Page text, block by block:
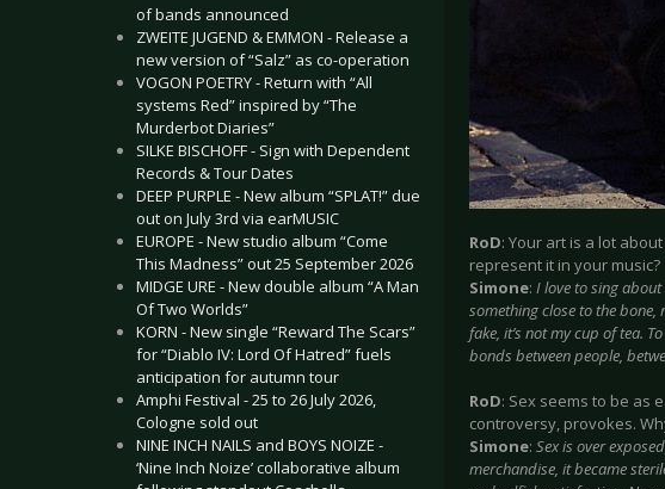
of bands announced
ZWEITE JUGEND & EMMON - Release a
new version of “Salz” as co-operation
VOGON POETRY - Return with “All
systems Red” inspired by “The
Murderbot Diaries”
SILKE BISCHOFF - Sign with Dependent
Records & Tour Dates
DEEP PURPLE - New album “SPLAT!” due
out on July 3rd via earMUSIC
EUROPE - New studio album “Come
This Madness” out 25 September 2026
MIDGE URE - New double album “A Man
Of Two Worlds”
KORN - New single “Reward The Scars”
for “Diablo IV: Lord Of Hatred” fuels
anticipation for autumn tour
Amphi Festival - 25 to 26 July 2026,
Cologne sold out
NINE INCH NAILS and BOYS NOIZE -
‘Nine Inch Noize’ collaborative album
RoD: Your art is a lot
represent it in your music?
Simone: I love to sing
something close to the bone,
fake, it’s not my cup of tea.
bonds between people,
RoD: Sex seems to be as
controversy, provokes.
Simone: Sex is over
merchandise, it became